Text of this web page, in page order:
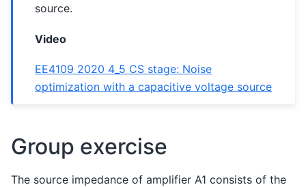
source.
Video
EE4109 2020 4_5 CS stage: Noise
optimization with a capacitive voltage source
Group exercise
The source impedance of amplifier A1 consists of the